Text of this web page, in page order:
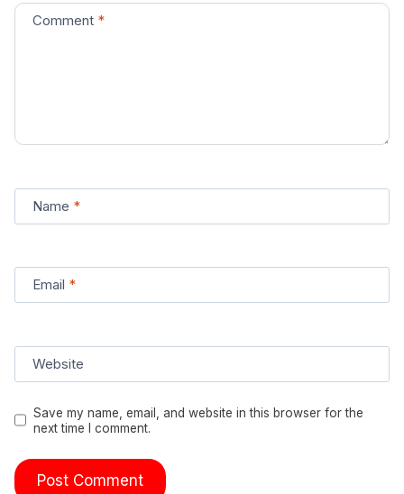
Comment *
Name *
Email *
Website
Save my name, email, and website in this browser for the
next time I comment.